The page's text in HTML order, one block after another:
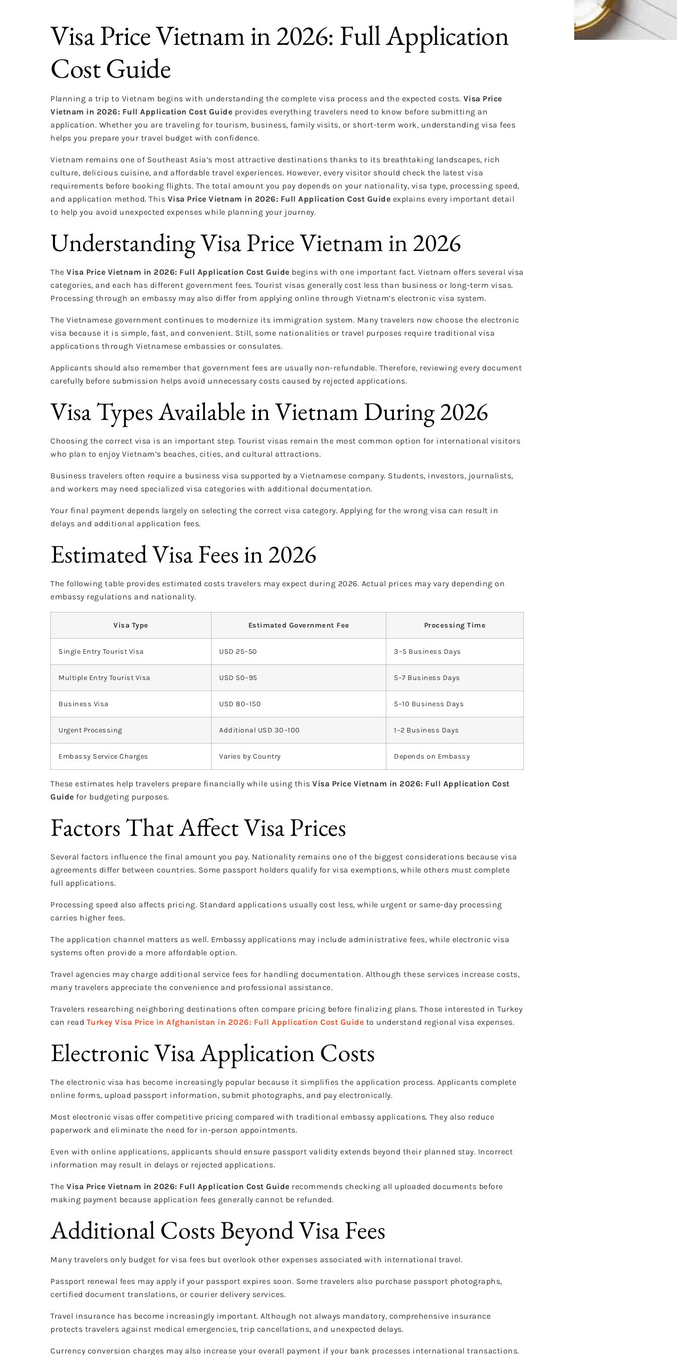
Visa Price Vietnam in 2026: Full Application
Cost Guide
Planning a trip to Vietnam begins with understanding the complete visa process and the expected costs. Visa Price
Vietnam in 2026: Full Application Cost Guide provides everything travelers need to know before submitting an
application. Whether you are traveling for tourism, business, family visits, or short-term work, understanding visa fees
helps you prepare your travel budget with confidence.
Vietnam remains one of Southeast Asia’s most attractive destinations thanks to its breathtaking landscapes, rich
culture, delicious cuisine, and affordable travel experiences. However, every visitor should check the latest visa
requirements before booking flights. The total amount you pay depends on your nationality, visa type, processing speed,
and application method. This Visa Price Vietnam in 2026: Full Application Cost Guide explains every important detail
to help you avoid unexpected expenses while planning your journey.
Understanding Visa Price Vietnam in 2026
The Visa Price Vietnam in 2026: Full Application Cost Guide begins with one important fact. Vietnam offers several visa
categories, and each has different government fees. Tourist visas generally cost less than business or long-term visas.
Processing through an embassy may also differ from applying online through Vietnam’s electronic visa system.
The Vietnamese government continues to modernize its immigration system. Many travelers now choose the electronic
visa because it is simple, fast, and convenient. Still, some nationalities or travel purposes require traditional visa
applications through Vietnamese embassies or consulates.
Applicants should also remember that government fees are usually non-refundable. Therefore, reviewing every document
carefully before submission helps avoid unnecessary costs caused by rejected applications.
Visa Types Available in Vietnam During 2026
Choosing the correct visa is an important step. Tourist visas remain the most common option for international visitors
who plan to enjoy Vietnam’s beaches, cities, and cultural attractions.
Business travelers often require a business visa supported by a Vietnamese company. Students, investors, journalists,
and workers may need specialized visa categories with additional documentation.
Your final payment depends largely on selecting the correct visa category. Applying for the wrong visa can result in
delays and additional application fees.
Estimated Visa Fees in 2026
The following table provides estimated costs travelers may expect during 2026. Actual prices may vary depending on
embassy regulations and nationality.
Visa Type Estimated Government Fee Processing Time
Single Entry Tourist Visa USD 25–50 3–5 Business Days
Multiple Entry Tourist Visa USD 50–95 5–7 Business Days
Business Visa USD 80–150 5–10 Business Days
Urgent Processing Additional USD 30–100 1–2 Business Days
Embassy Service Charges Varies by Country Depends on Embassy
These estimates help travelers prepare financially while using this Visa Price Vietnam in 2026: Full Application Cost
Guide for budgeting purposes.
Factors That Affect Visa Prices
Several factors influence the final amount you pay. Nationality remains one of the biggest considerations because visa
agreements differ between countries. Some passport holders qualify for visa exemptions, while others must complete
full applications.
Processing speed also affects pricing. Standard applications usually cost less, while urgent or same-day processing
carries higher fees.
The application channel matters as well. Embassy applications may include administrative fees, while electronic visa
systems often provide a more affordable option.
Travel agencies may charge additional service fees for handling documentation. Although these services increase costs,
many travelers appreciate the convenience and professional assistance.
Travelers researching neighboring destinations often compare pricing before finalizing plans. Those interested in Turkey
can read Turkey Visa Price in Afghanistan in 2026: Full Application Cost Guide to understand regional visa expenses.
Electronic Visa Application Costs
The electronic visa has become increasingly popular because it simplifies the application process. Applicants complete
online forms, upload passport information, submit photographs, and pay electronically.
Most electronic visas offer competitive pricing compared with traditional embassy applications. They also reduce
paperwork and eliminate the need for in-person appointments.
Even with online applications, applicants should ensure passport validity extends beyond their planned stay. Incorrect
information may result in delays or rejected applications.
The Visa Price Vietnam in 2026: Full Application Cost Guide recommends checking all uploaded documents before
making payment because application fees generally cannot be refunded.
Additional Costs Beyond Visa Fees
Many travelers only budget for visa fees but overlook other expenses associated with international travel.
Passport renewal fees may apply if your passport expires soon. Some travelers also purchase passport photographs,
certified document translations, or courier delivery services.
Travel insurance has become increasingly important. Although not always mandatory, comprehensive insurance
protects travelers against medical emergencies, trip cancellations, and unexpected delays.
Currency conversion charges may also increase your overall payment if your bank processes international transactions.